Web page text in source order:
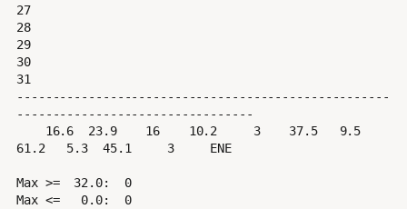
27
28
29
30
31
----------------------------------------------------
---------------------------------
61.2   5.3  45.1     3     ENE
Max >=  32.0:  0
Max <=   0.0:  0